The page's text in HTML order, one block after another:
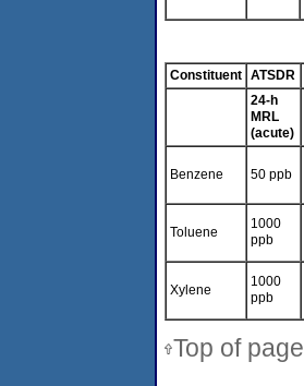
Constituent ATSDR
24-h
MRL
(acute)
Benzene 50 ppb
Toluene
1000
ppb
Xylene
1000
ppb
Top of page